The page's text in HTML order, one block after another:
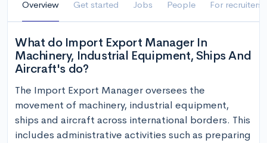
Overview Get started Jobs People For recruiters
What do Import Export Manager In
Machinery, Industrial Equipment, Ships And
Aircraft's do?
The Import Export Manager oversees the
movement of machinery, industrial equipment,
ships and aircraft across international borders. This
includes administrative activities such as preparing